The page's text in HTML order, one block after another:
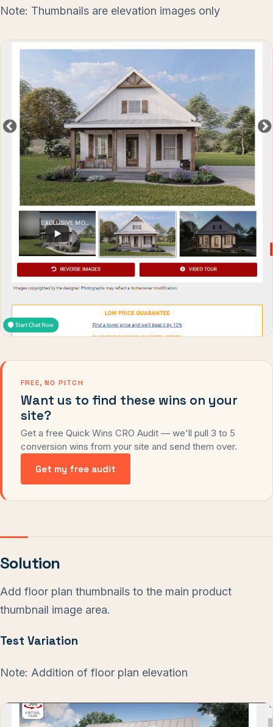
Note: Thumbnails are elevation images only
FREE, NO PITCH
Want us to find these wins on your
site?
Get a free Quick Wins CRO Audit — we'll pull 3 to 5
conversion wins from your site and send them over.
Get my free audit
Solution
Add floor plan thumbnails to the main product
thumbnail image area.
Test Variation
Note: Addition of floor plan elevation